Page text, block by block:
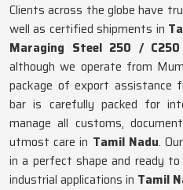
Clients across the globe have
well as certified shipments in
Maraging Steel 250 /
although we operate from
package of export assistance
bar is carefully packed for
manage all customs,
utmost care in Tamil Nadu.
in a perfect shape and ready
industrial applications in Tamil